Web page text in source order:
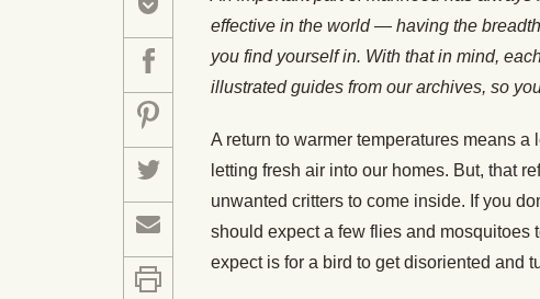
effective in the world — having the
you find yourself in. With that in mind,
illustrated guides from our archives, so
A return to warmer temperatures means
letting fresh air into our homes. But, that
unwanted critters to come inside. If you
should expect a few flies and mosquitoes
expect is for a bird to get disoriented and